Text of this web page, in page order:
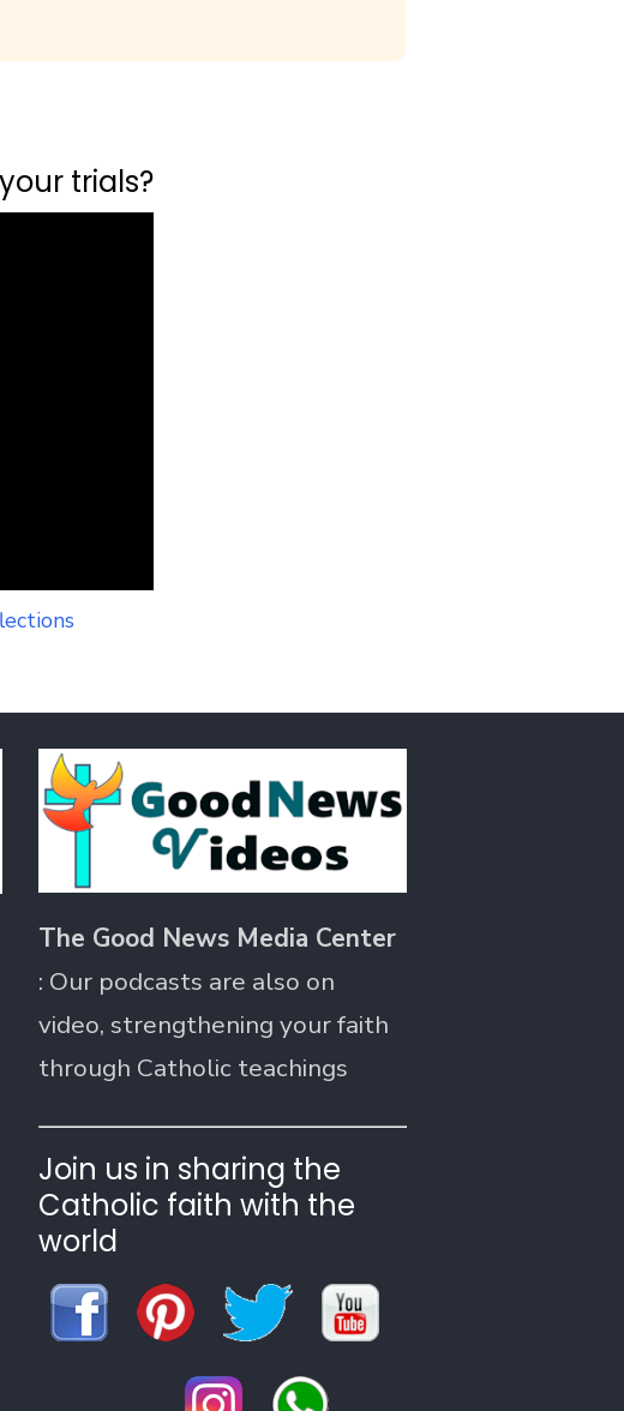
trials?
The Good News Media Center
: Our podcasts are also on
video, strengthening your faith
through Catholic teachings
Join us in sharing the
Catholic faith with the
world